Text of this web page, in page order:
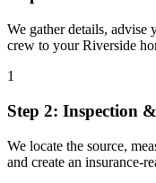
We gather details, advise
crew to your Riverside
1
Step 2: Inspection
We locate the source,
and create an insurance-